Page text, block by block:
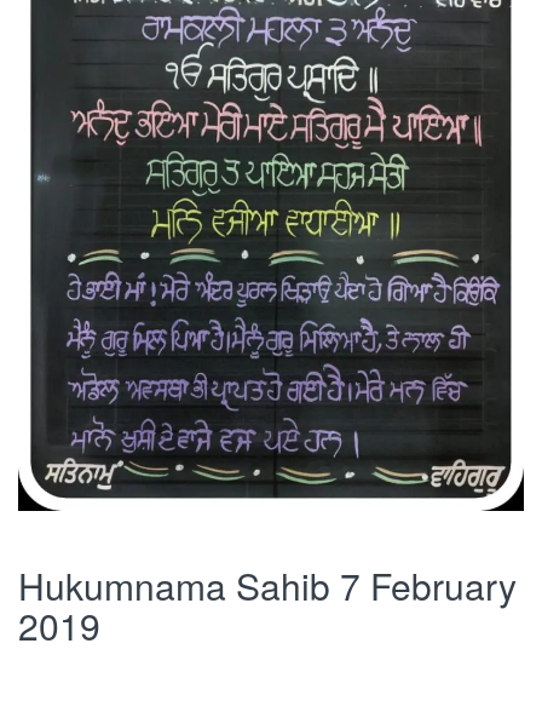
Hukumnama Sahib 7 February
2019